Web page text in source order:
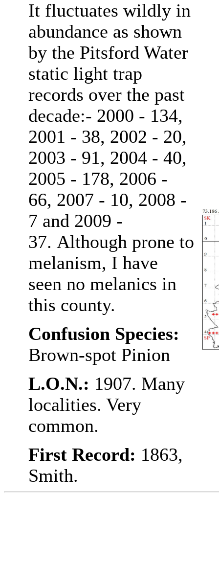
It fluctuates wildly in
abundance as shown
by the Pitsford Water
static light trap
records over the past
decade:- 2000 - 134,
2001 - 38, 2002 - 20,
2003 - 91, 2004 - 40,
2005 - 178, 2006 -
66, 2007 - 10, 2008 -
7 and 2009 -
37. Although prone to
melanism, I have
seen no melanics in
this county.
Confusion Species:
Brown-spot Pinion
L.O.N.: 1907. Many
localities. Very
common.
First Record: 1863,
Smith.